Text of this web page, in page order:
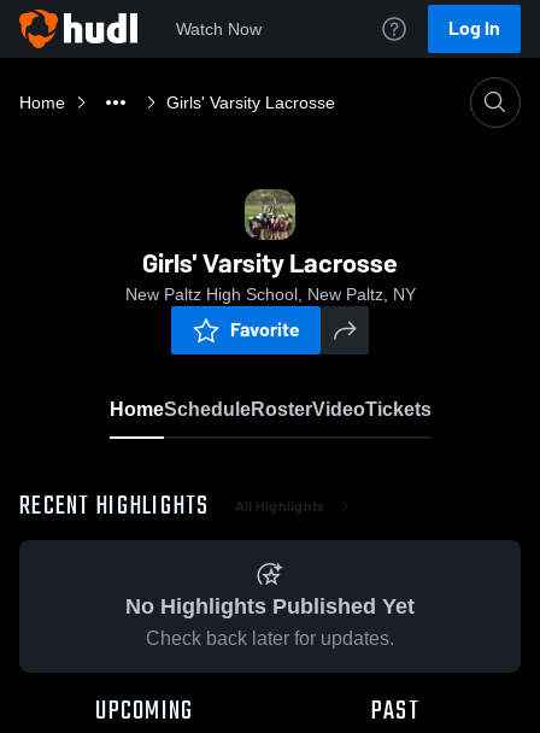
Watch Now Log In
Home Girls' Varsity Lacrosse
Girls' Varsity Lacrosse
New Paltz High School, New Paltz, NY
Favorite
HomeScheduleRosterVideoTickets
RECENT HIGHLIGHTS All Highlights
No Highlights Published Yet
Check back later for updates.
UPCOMING PAST